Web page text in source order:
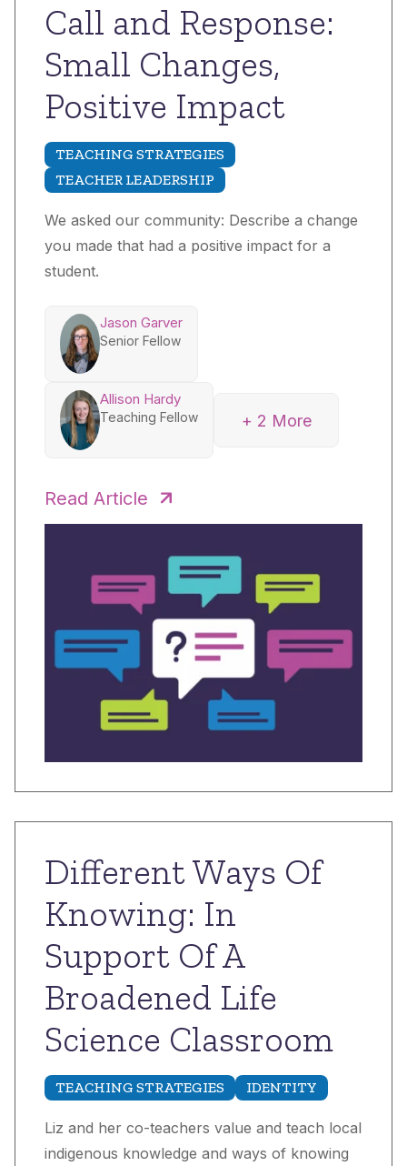
Call and Response:
Small Changes,
Positive Impact
TEACHING STRATEGIES
TEACHER LEADERSHIP
We asked our community: Describe a change
you made that had a positive impact for a
student.
Jason Garver
Senior Fellow
Allison Hardy
Teaching Fellow + 2 More
Senior Fellow
Senior Fellow
Read Article
Different Ways Of
Knowing: In
Support Of A
Broadened Life
Science Classroom
TEACHING STRATEGIES IDENTITY
Liz and her co-teachers value and teach local
indigenous knowledge and ways of knowing